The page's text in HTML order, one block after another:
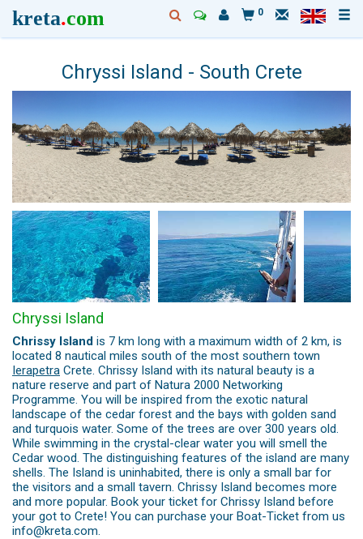
kreta.com 0
Chryssi Island - South Crete
Chryssi Island
Chrissy Island is 7 km long with a maximum width of 2 km, is
located 8 nautical miles south of the most southern town
Ierapetra Crete. Chrissy Island with its natural beauty is a
nature reserve and part of Natura 2000 Networking
Programme. You will be inspired from the exotic natural
landscape of the cedar forest and the bays with golden sand
and turquois water. Some of the trees are over 300 years old.
While swimming in the crystal-clear water you will smell the
Cedar wood. The distinguishing features of the island are many
shells. The Island is uninhabited, there is only a small bar for
the visitors and a small tavern. Chrissy Island becomes more
and more popular. Book your ticket for Chrissy Island before
your got to Crete! You can purchase your Boat-Ticket from us
info@kreta.com.